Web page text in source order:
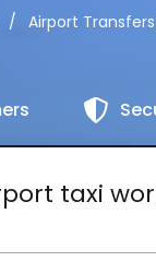
Airport
taxi